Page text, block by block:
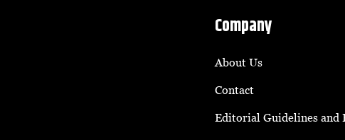
Company
About Us
Contact
Editorial Guidelines and